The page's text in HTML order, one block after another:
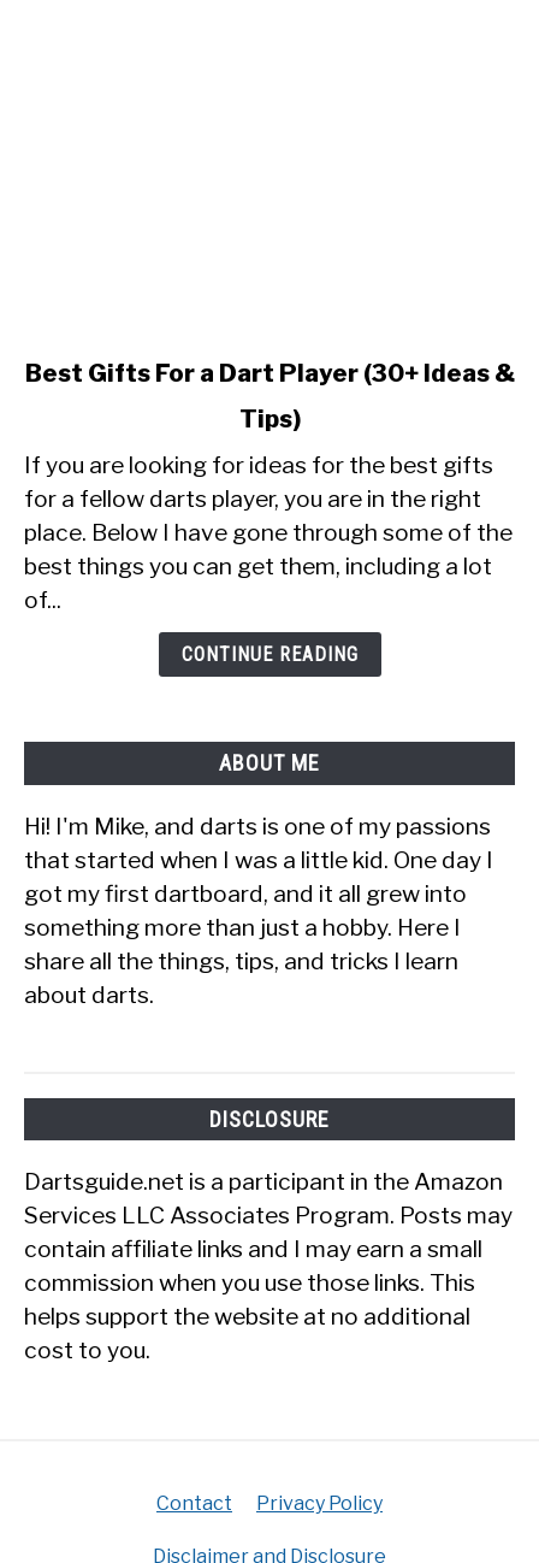
link
For
a
Dart
Player
(30+
Best Gifts For a Dart Player (30+ Ideas &
Tips)
If you are looking for ideas for the best gifts
for a fellow darts player, you are in the right
place. Below I have gone through some of the
best things you can get them, including a lot
of...
CONTINUE READING
ABOUT ME
Hi! I'm Mike, and darts is one of my passions
that started when I was a little kid. One day I
got my first dartboard, and it all grew into
something more than just a hobby. Here I
share all the things, tips, and tricks I learn
about darts.
DISCLOSURE
Dartsguide.net is a participant in the Amazon
Services LLC Associates Program. Posts may
contain affiliate links and I may earn a small
commission when you use those links. This
helps support the website at no additional
cost to you.
Contact Privacy Policy
Disclaimer and Disclosure